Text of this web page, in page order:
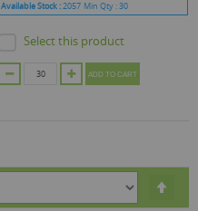
Available Stock :2057 Min Qty :30
Select this product
ADD TO CART